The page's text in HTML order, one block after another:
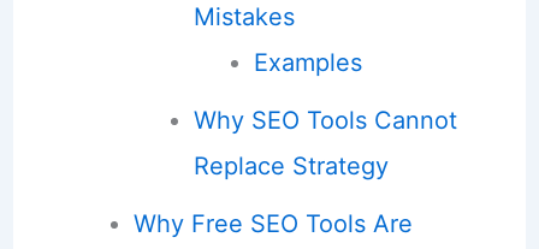
Mistakes
Examples
Why SEO Tools Cannot
Replace Strategy
Why Free SEO Tools Are